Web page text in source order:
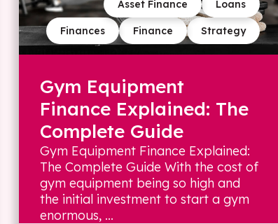
Strategy
Finance
Finances
Loans
Asset Finance
Gym Equipment
Finance Explained: The
Complete Guide
Gym Equipment Finance Explained:
The Complete Guide With the cost of
gym equipment being so high and
the initial investment to start a gym
enormous, ...